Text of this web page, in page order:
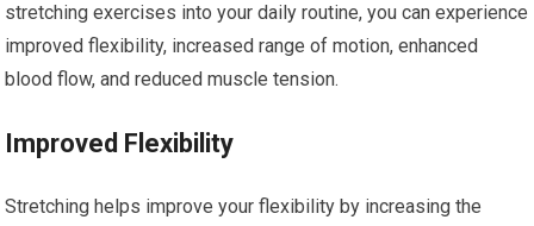
stretching exercises into your daily routine, you can experience
improved flexibility, increased range of motion, enhanced
blood flow, and reduced muscle tension.
Improved Flexibility
Stretching helps improve your flexibility by increasing the